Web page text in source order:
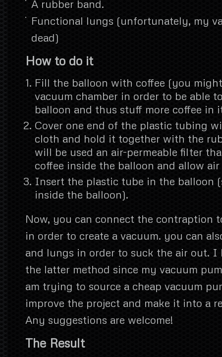
A rubber band.
Functional lungs (unfortunately, my
dead)
How to do it
Fill the balloon with coffee (you
vacuum chamber in order to be able
balloon and thus stuff more coffee in
Cover one end of the plastic tubing
cloth and hold it together with the
will be used an air-permeable filter
coffee inside the balloon and allow
Insert the plastic tube in the balloon
inside the balloon).
Now, you can connect the contraption
in order to create a vacuum. you can
and lungs in order to suck the air out. I
the latter method since my vacuum
am trying to source a cheap vacuum
improve the project and make it into a
Any suggestions are welcome!
The Result